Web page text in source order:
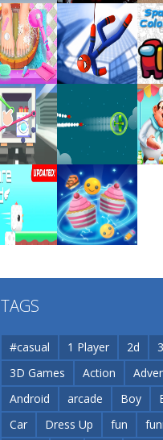
Santa Swing
Alien Merge 2048
Arsenal Online
Screw Escape
Dunk Challenge
Santa Soosiz
Play Play
Play Play
Play Play
Play
TAGS
#casual 1 Player 2d
3D Games
Action
Android
arcade Boy
Car
Dress Up fun